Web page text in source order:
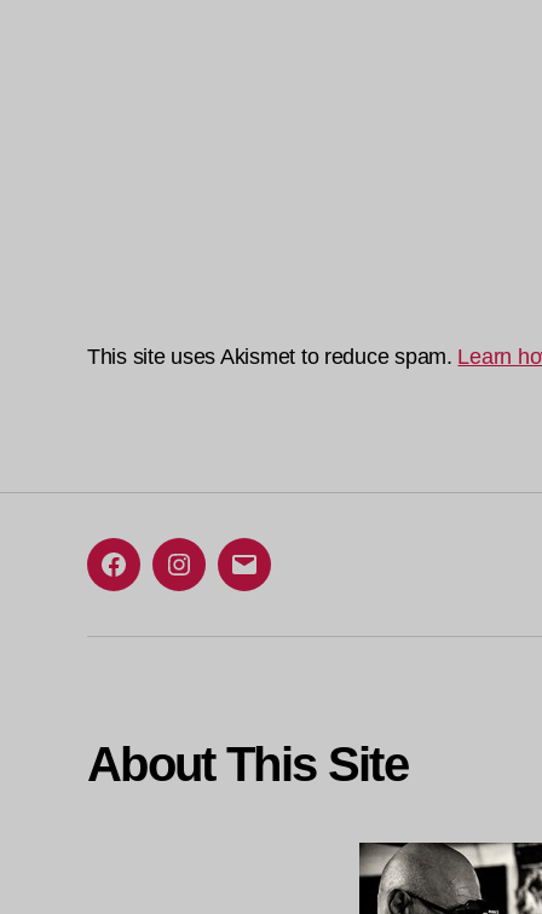
This site uses Akismet to reduce spam. Learn
FacebookInstagram
Email
About This Site